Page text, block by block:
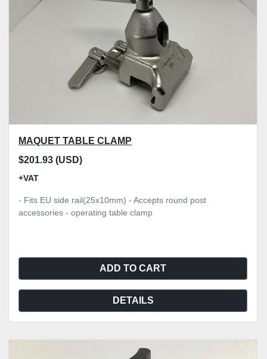
MAQUET TABLE CLAMP
$201.93 (USD)
+VAT
- Fits EU side rail(25x10mm) - Accepts round post
accessories - operating table clamp
ADD TO CART
DETAILS